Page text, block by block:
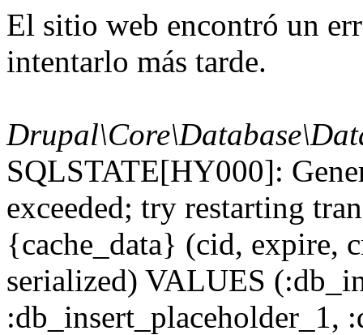
El sitio web encontró un
intentarlo más tarde.
SQLSTATE[HY000]:
exceeded; try restarting
{cache_data} (cid, expire,
serialized) VALUES
:db_insert_placeholder_1,